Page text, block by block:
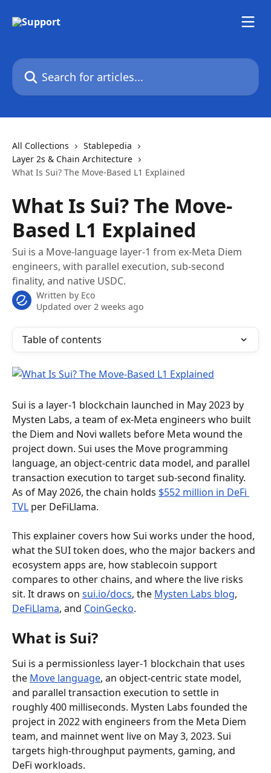
Search for articles...
All Collections
Stablepedia
Layer 2s & Chain Architecture
What Is Sui? The Move-Based L1 Explained
What Is Sui? The Move-
Based L1 Explained
Sui is a Move-language layer-1 from ex-Meta Diem
engineers, with parallel execution, sub-second
finality, and native USDC.
Written by Eco
Updated over 2 weeks ago
Table of contents
Sui is a layer-1 blockchain launched in May 2023 by
Mysten Labs, a team of ex-Meta engineers who built
the Diem and Novi wallets before Meta wound the
project down. Sui uses the Move programming
language, an object-centric data model, and parallel
transaction execution to target sub-second finality.
As of May 2026, the chain holds $552 million in DeFi
TVL per DeFiLlama.
This explainer covers how Sui works under the hood,
what the SUI token does, who the major backers and
ecosystem apps are, how stablecoin support
compares to other chains, and where the live risks
sit. It draws on sui.io/docs, the Mysten Labs blog,
DeFiLlama, and CoinGecko.
What is Sui?
Sui is a permissionless layer-1 blockchain that uses
the Move language, an object-centric state model,
and parallel transaction execution to settle in
roughly 400 milliseconds. Mysten Labs founded the
project in 2022 with engineers from the Meta Diem
team, and mainnet went live on May 3, 2023. Sui
targets high-throughput payments, gaming, and
DeFi workloads.